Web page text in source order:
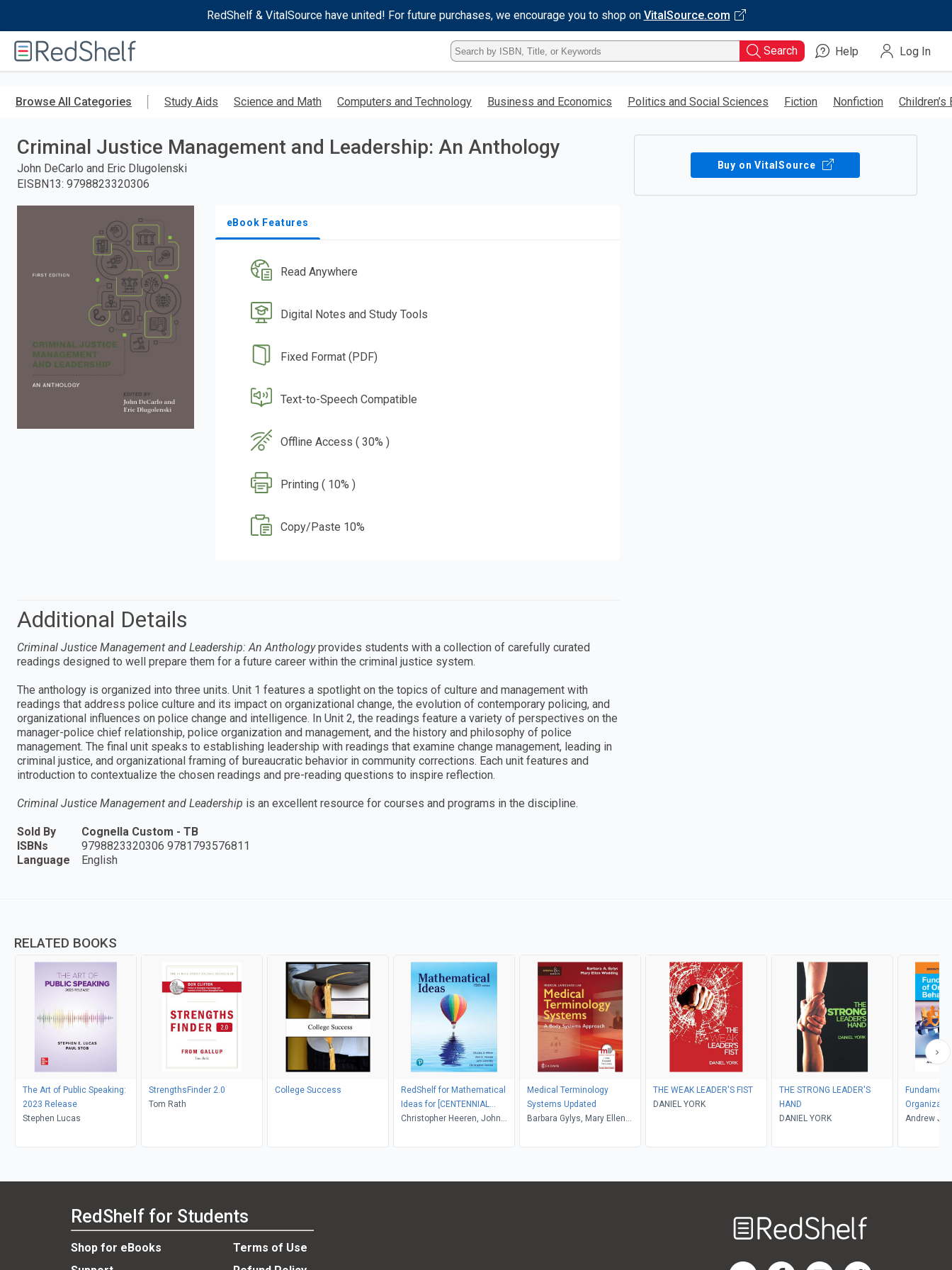
RedShelf & VitalSource have united! For future purchases, we encourage you to shop on VitalSource.com
RedShelf
Type
ISBN,
Title,
Keyword
enter
Search Help Log In
Browse All Categories Study Aids Science and Math Computers and Technology Business and Economics Politics and Social Sciences Fiction Nonfiction Children’s
Criminal Justice Management and Leadership: An Anthology
John DeCarlo and Eric Dlugolenski
EISBN13: 9798823320306
eBook Features
Read Anywhere
Digital Notes and Study Tools
Fixed Format (PDF)
Text-to-Speech Compatible
Offline Access ( 30% )
Printing ( 10% )
Copy/Paste 10%
Buy on VitalSource
Additional Details
Criminal Justice Management and Leadership: An Anthologyprovides students with a collection of carefully curated
readings designed to well prepare them for a future career within the criminal justice system.
The anthology is organized into three units. Unit 1 features a spotlight on the topics of culture and management with
readings that address police culture and its impact on organizational change, the evolution of contemporary policing, and
organizational influences on police change and intelligence. In Unit 2, the readings feature a variety of perspectives on the
manager-police chief relationship, police organization and management, and the history and philosophy of police
management. The final unit speaks to establishing leadership with readings that examine change management, leading in
criminal justice, and organizational framing of bureaucratic behavior in community corrections. Each unit features and
introduction to contextualize the chosen readings and pre-reading questions to inspire reflection.
Criminal Justice Management and Leadership is an excellent resource for courses and programs in the discipline.
Sold By
Cognella Custom - TB
ISBNs
9798823320306 9781793576811
Language
English
RELATED BOOKS
The Art of Public Speaking:
2023 Release
Stephen Lucas
StrengthsFinder 2.0
Tom Rath
College Success
RedShelf for Mathematical
Ideas for [CENTENNIAL
COLLEGE]
Christopher Heeren, John
Charles D. Miller
Medical Terminology
Systems Updated
Barbara Gylys, Mary Ellen
THE WEAK LEADER'S FIST
DANIEL YORK
THE STRONG LEADER'S
HAND
DANIEL YORK
Andrew J.
RedShelf for Students
Shop for eBooks
Terms of Use